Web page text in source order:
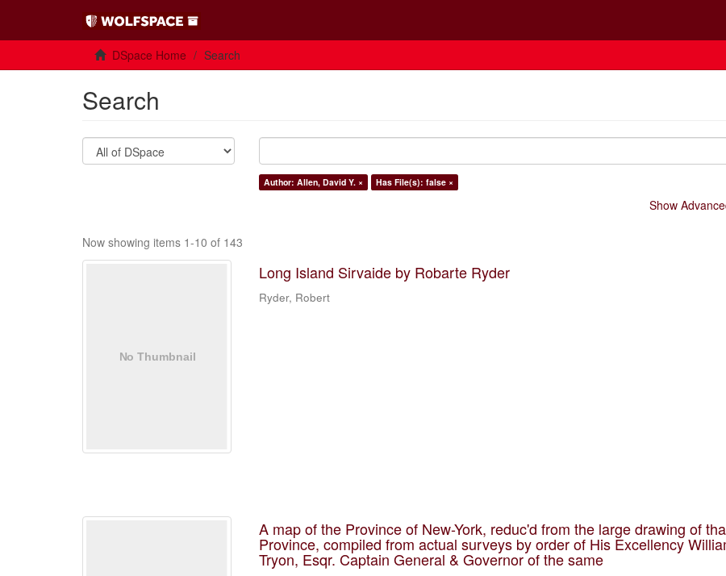
DSpace Home Search
Search
Author: Allen, David Y. × Has File(s): false ×
Show
Now showing items 1-10 of 143
Long Island Sirvaide by Robarte Ryder
Ryder, Robert
A map of the Province of New-York, reduc'd from the large drawing of
Province, compiled from actual surveys by order of His Excellency
Tryon, Esqr. Captain General & Governor of the same